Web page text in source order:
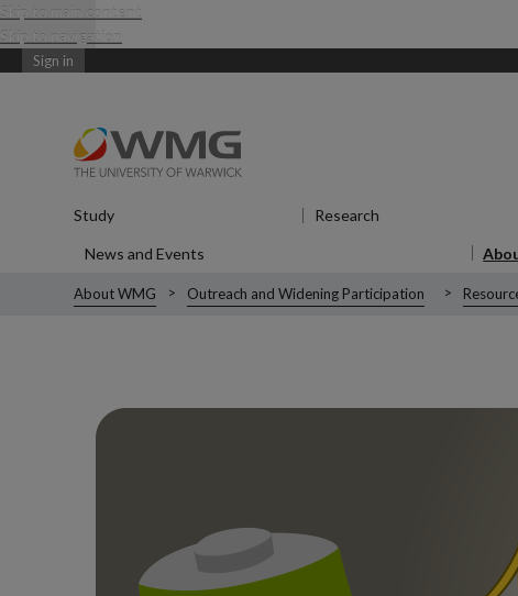
Skip to main content
Skip to navigation
Sign in
Study Research
News and Events
About WMG Outreach and Widening Participation